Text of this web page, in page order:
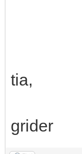
tia,
grider